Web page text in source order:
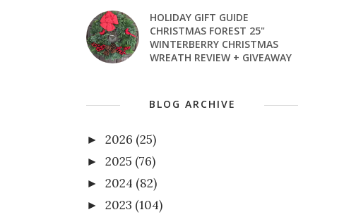
HOLIDAY GIFT GUIDE
CHRISTMAS FOREST 25"
WINTERBERRY CHRISTMAS
WREATH REVIEW + GIVEAWAY
BLOG ARCHIVE
► 2026 (25)
► 2025 (76)
► 2024 (82)
► 2023 (104)